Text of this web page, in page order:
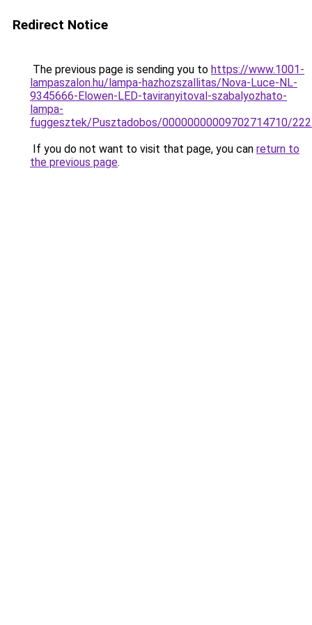
Redirect Notice
The previous page is sending you to https://www.1001-
lampaszalon.hu/lampa-hazhozszallitas/Nova-Luce-NL-
9345666-Elowen-LED-taviranyitoval-szabalyozhato-
lampa-
fuggesztek/Pusztadobos/00000000009702714710/
If you do not want to visit that page, you can return to
the previous page.